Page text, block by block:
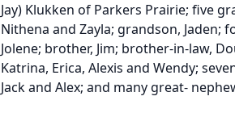
Jay) Klukken of Parkers Prairie; five
Nithena and Zayla; grandson, Jaden;
Jolene; brother, Jim; brother-in-law,
Katrina, Erica, Alexis and Wendy;
Jack and Alex; and many great-